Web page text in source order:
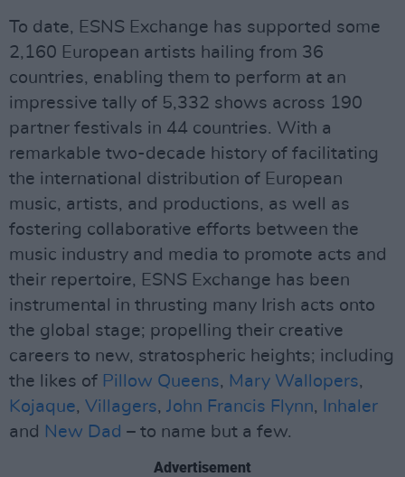
To date, ESNS Exchange has supported some
2,160 European artists hailing from 36
countries, enabling them to perform at an
impressive tally of 5,332 shows across 190
partner festivals in 44 countries. With a
remarkable two-decade history of facilitating
the international distribution of European
music, artists, and productions, as well as
fostering collaborative efforts between the
music industry and media to promote acts and
their repertoire, ESNS Exchange has been
instrumental in thrusting many Irish acts onto
the global stage; propelling their creative
careers to new, stratospheric heights; including
the likes of Pillow Queens, Mary Wallopers,
Kojaque, Villagers, John Francis Flynn,
Inhaler
and New Dad – to name but a few.
Advertisement